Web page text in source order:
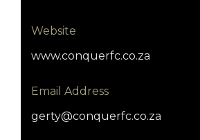
Website
www.conquerfc.co.za
Email Address
gerty@conquerfc.co.za